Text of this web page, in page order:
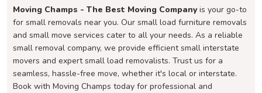
Moving Champs - The Best Moving Company is your go-to
for small removals near you. Our small load furniture removals
and small move services cater to all your needs. As a reliable
small removal company, we provide efficient small interstate
movers and expert small load removalists. Trust us for a
seamless, hassle-free move, whether it's local or interstate.
Book with Moving Champs today for professional and